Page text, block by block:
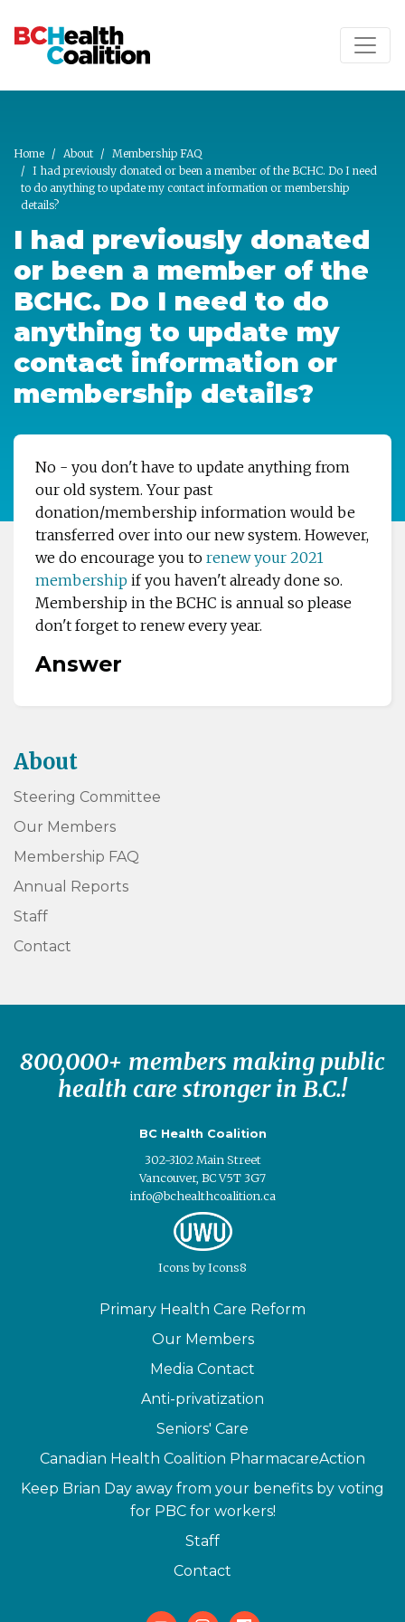
Home About
Membership FAQ
I had previously donated or been a member of the BCHC. Do I need
to do anything to update my contact information or membership
details?
I had previously donated
or been a member of the
BCHC. Do I need to do
anything to update my
contact information or
membership details?
No - you don't have to update anything from
our old system. Your past
donation/membership information would be
transferred over into our new system. However,
we do encourage you to renew your 2021
membership if you haven't already done so.
Membership in the BCHC is annual so please
don't forget to renew every year.
Answer
About
Steering Committee
Our Members
Membership FAQ
Annual Reports
Staff
Contact
800,000+ members making public
health care stronger in B.C.!
BC Health Coalition
302-3102 Main Street
Vancouver, BC V5T 3G7
info@bchealthcoalition.ca
IconsbyIcons8
Primary Health Care Reform
Our Members
Media Contact
Anti-privatization
Seniors' Care
Canadian Health Coalition PharmacareAction
Keep Brian Day away from your benefits by voting
for PBC for workers!
Staff
Contact